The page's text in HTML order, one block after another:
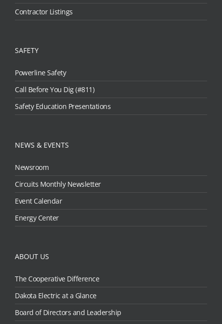
Contractor Listings
SAFETY
Powerline Safety
Call Before You Dig (#811)
Safety Education Presentations
NEWS & EVENTS
Newsroom
Circuits Monthly Newsletter
Event Calendar
Energy Center
ABOUT US
The Cooperative Difference
Dakota Electric at a Glance
Board of Directors and Leadership